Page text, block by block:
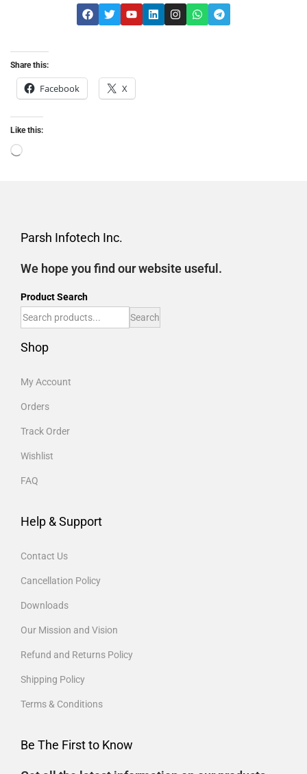
Share this:
Facebook X
Like this:
Parsh Infotech Inc.
We hope you find our website useful.
Product Search
Search
Shop
My Account
Orders
Track Order
Wishlist
FAQ
Help & Support
Contact Us
Cancellation Policy
Downloads
Our Mission and Vision
Refund and Returns Policy
Shipping Policy
Terms & Conditions
Be The First to Know